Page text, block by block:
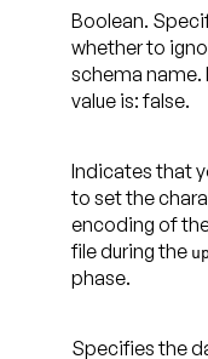
Boolean.
whether to
schema name.
value is: false.
Indicates that
to set the
encoding of
file during the
phase.
Specifies the